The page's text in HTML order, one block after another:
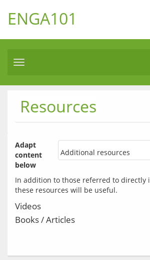
ENGA101
Toggle
Resources
Additional resources
Adapt
content
below
In addition to those referred to directly
Videos
Books / Articles